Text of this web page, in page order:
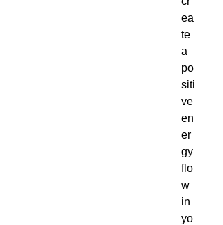
ea
te
a
po
siti
ve
en
er
gy
flo
w
in
yo